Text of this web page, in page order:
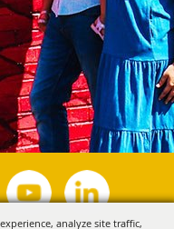
analyze site traffic,